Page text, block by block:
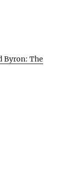
Byron: The